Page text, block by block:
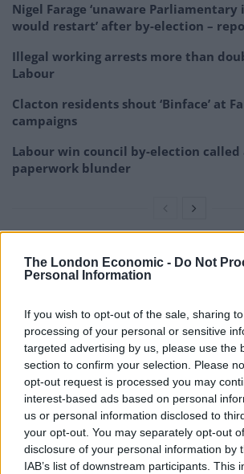
The London Economic - Do Not
Personal Information
If you wish to opt-out of the sale, sharing
processing of your personal or sensitive
targeted advertising by us, please use the
section to confirm your selection. Please
opt-out request is processed you may
interest-based ads based on personal
us or personal information disclosed to
your opt-out. You may separately opt-out
disclosure of your personal information by
IAB’s list of downstream participants. This
Nigel Farage ‘unaware
would restart’ after by-election –
Illegal working arrests more than
Labour
Clacton residents shout ‘Binface’ at
campaigns
Labour win council by-election
paperwork blunder
The Prime Minister acknowledged
point where it is “time to draw
“There are just limits beyond which
independent government or country
people have got to understand that.”
He again insisted the UK will “prosper
without a trade deal with the
grim warnings from the budget